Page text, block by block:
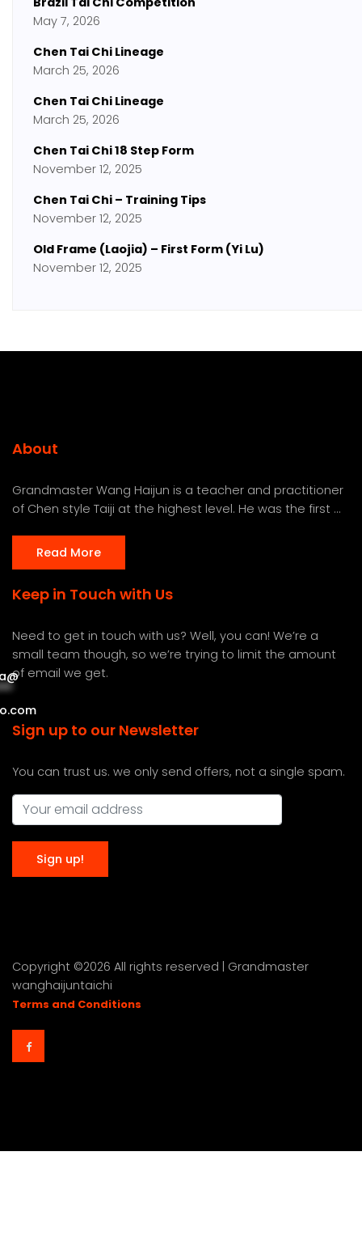
May 7, 2026
Chen Tai Chi Lineage
March 25, 2026
Chen Tai Chi Lineage
March 25, 2026
Chen Tai Chi 18 Step Form
November 12, 2025
Chen Tai Chi – Training Tips
November 12, 2025
Old Frame (Laojia) – First Form (Yi Lu)
November 12, 2025
About
Grandmaster Wang Haijun is a teacher and practitioner
of Chen style Taiji at the highest level. He was the first ...
Read More
Keep in Touch with Us
Need to get in touch with us? Well, you can! We’re a
small team though, so we’re trying to limit the amount
of email we get.
@
Sign up to our Newsletter
You can trust us. we only send offers, not a single spam.
Copyright ©2026 All rights reserved | Grandmaster
wanghaijuntaichi
Terms and Conditions